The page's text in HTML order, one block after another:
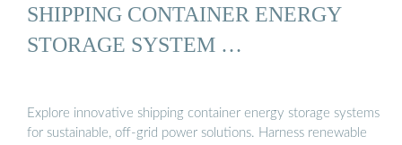
SHIPPING CONTAINER ENERGY
STORAGE SYSTEM …
Explore innovative shipping container energy storage systems
for sustainable, off-grid power solutions. Harness renewable